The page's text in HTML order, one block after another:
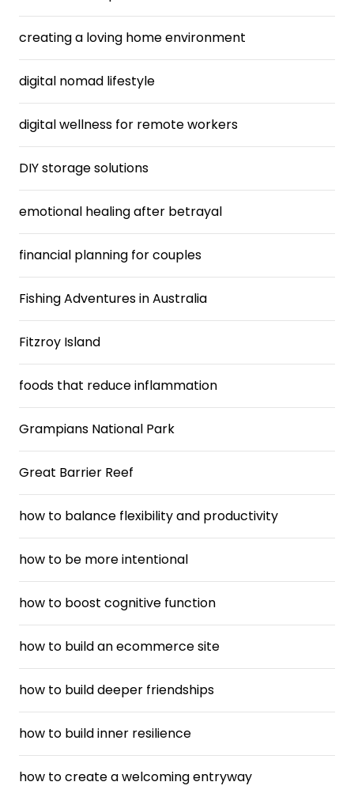
creating a loving home environment
digital nomad lifestyle
digital wellness for remote workers
DIY storage solutions
emotional healing after betrayal
financial planning for couples
Fishing Adventures in Australia
Fitzroy Island
foods that reduce inflammation
Grampians National Park
Great Barrier Reef
how to balance flexibility and productivity
how to be more intentional
how to boost cognitive function
how to build an ecommerce site
how to build deeper friendships
how to build inner resilience
how to create a welcoming entryway